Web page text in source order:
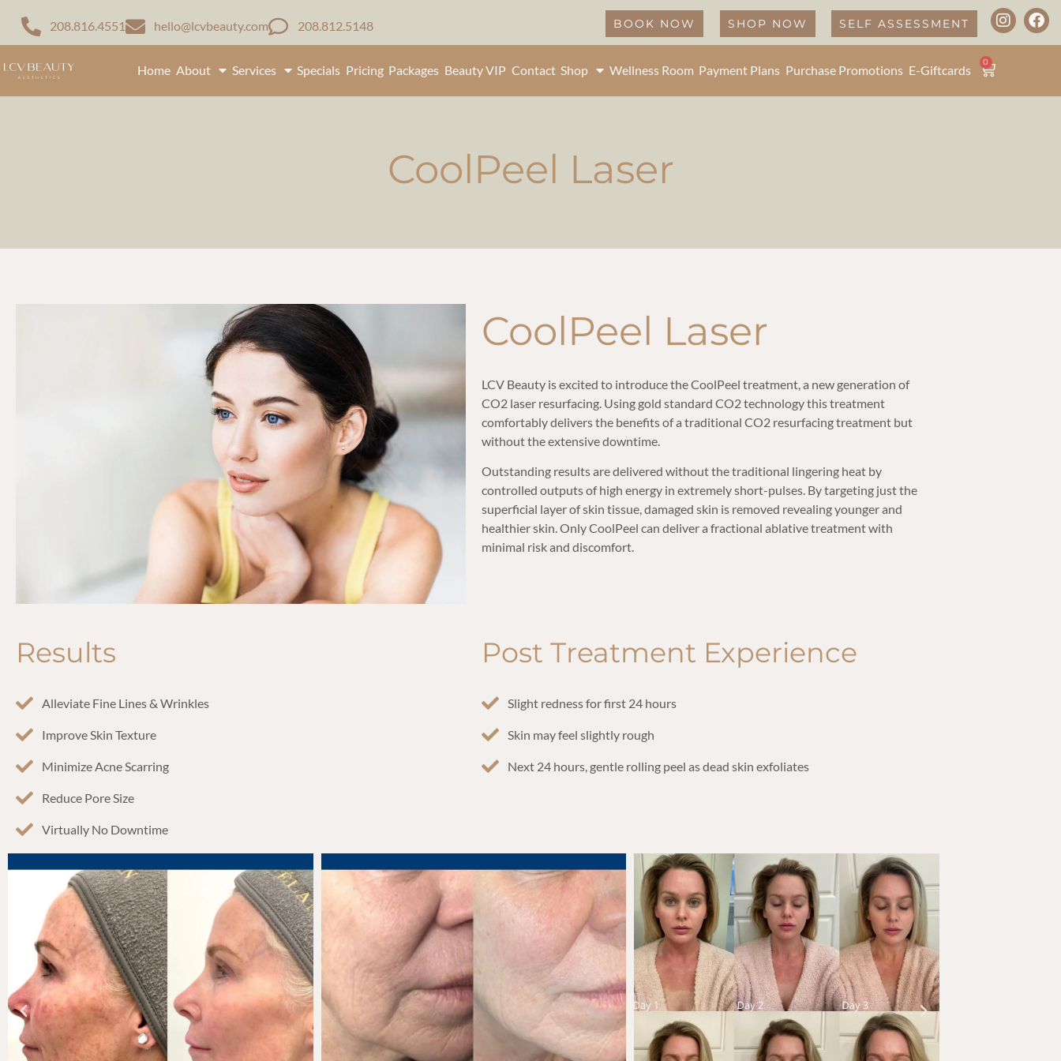
208.816.4551 hello@lcvbeauty.com 208.812.5148 SELF ASSESSMENT
SHOP NOW
BOOK NOW
Home About Services Specials Pricing Packages Beauty VIP Contact Shop Wellness Room Payment Plans Purchase Promotions E-Giftcards
0
CoolPeel Laser
CoolPeel Laser
LCV Beauty is excited to introduce the CoolPeel treatment, a new generation of
CO2 laser resurfacing. Using gold standard CO2 technology this treatment
comfortably delivers the benefits of a traditional CO2 resurfacing treatment but
without the extensive downtime.
Outstanding results are delivered without the traditional lingering heat by
controlled outputs of high energy in extremely short-pulses. By targeting just the
superficial layer of skin tissue, damaged skin is removed revealing younger and
healthier skin. Only CoolPeel can deliver a fractional ablative treatment with
minimal risk and discomfort.
Results
Alleviate Fine Lines & Wrinkles
Improve Skin Texture
Minimize Acne Scarring
Reduce Pore Size
Virtually No Downtime
Post Treatment Experience
Slight redness for first 24 hours
Skin may feel slightly rough
Next 24 hours, gentle rolling peel as dead skin exfoliates